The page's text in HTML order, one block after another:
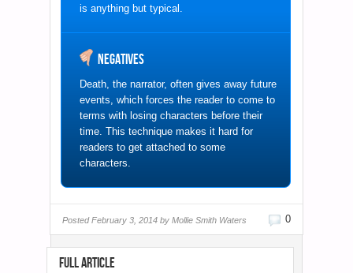
is anything but typical.
Negatives
Death, the narrator, often gives away future
events, which forces the reader to come to
terms with losing characters before their
time. This technique makes it hard for
readers to get attached to some
characters.
0
PostedFebruary 3, 2014 by Mollie Smith Waters
FULL ARTICLE